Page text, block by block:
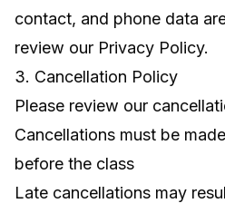
contact, and phone data
review our Privacy Policy.
3. Cancellation Policy
Please review our
Cancellations must be
before the class
Late cancellations may